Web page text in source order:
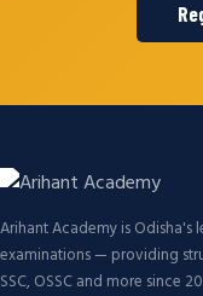
Arihant Academy is
examinations — providing
SSC, OSSC and more since